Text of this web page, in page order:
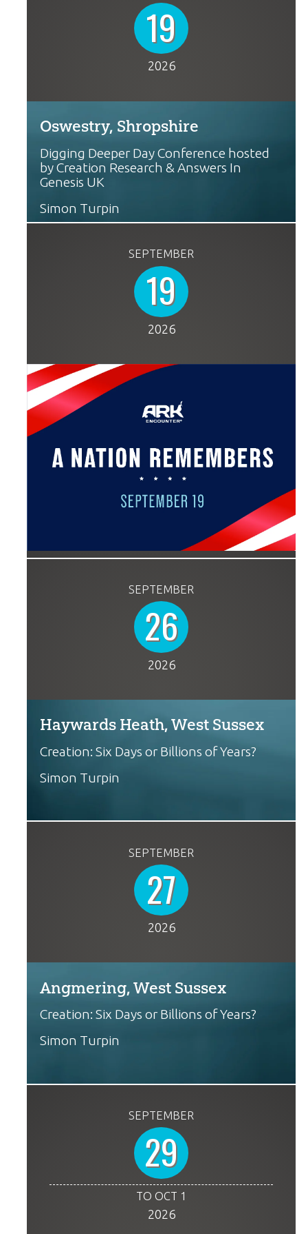
19
2026
Oswestry, Shropshire
Digging Deeper Day Conference hosted
by Creation Research & Answers In
Genesis UK
Simon Turpin
SEPTEMBER
19
2026
SEPTEMBER
26
2026
Haywards Heath, West Sussex
Creation: Six Days or Billions of Years?
Simon Turpin
SEPTEMBER
27
2026
Angmering, West Sussex
Creation: Six Days or Billions of Years?
Simon Turpin
SEPTEMBER
29
TO OCT 1
2026